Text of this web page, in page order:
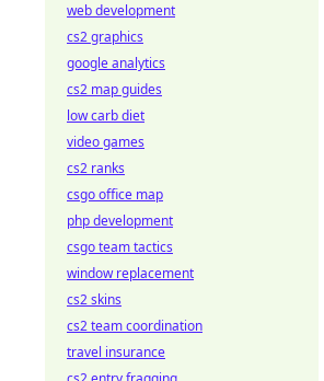
web development
cs2 graphics
google analytics
cs2 map guides
low carb diet
video games
cs2 ranks
csgo office map
php development
csgo team tactics
window replacement
cs2 skins
cs2 team coordination
travel insurance